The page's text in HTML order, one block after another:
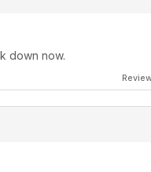
down now.